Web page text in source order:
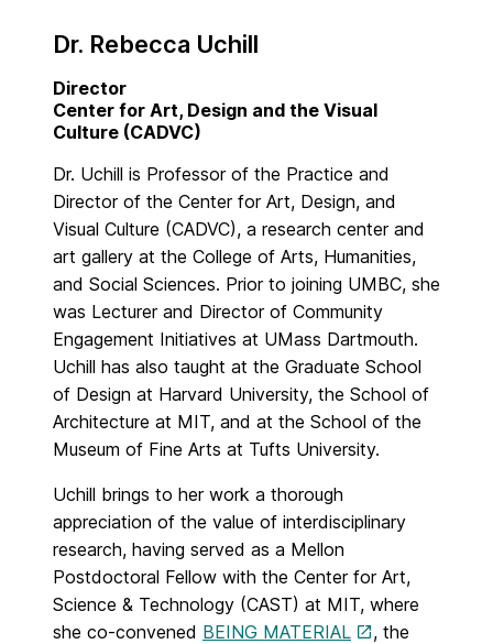
Dr. Rebecca Uchill
Director
Center for Art, Design and the Visual
Culture (CADVC)
Dr. Uchill is Professor of the Practice and
Director of the Center for Art, Design, and
Visual Culture (CADVC), a research center and
art gallery at the College of Arts, Humanities,
and Social Sciences. Prior to joining UMBC, she
was Lecturer and Director of Community
Engagement Initiatives at UMass Dartmouth.
Uchill has also taught at the Graduate School
of Design at Harvard University, the School of
Architecture at MIT, and at the School of the
Museum of Fine Arts at Tufts University.
Uchill brings to her work a thorough
appreciation of the value of interdisciplinary
research, having served as a Mellon
Postdoctoral Fellow with the Center for Art,
Science & Technology (CAST) at MIT, where
she co-convened BEING MATERIAL
, the